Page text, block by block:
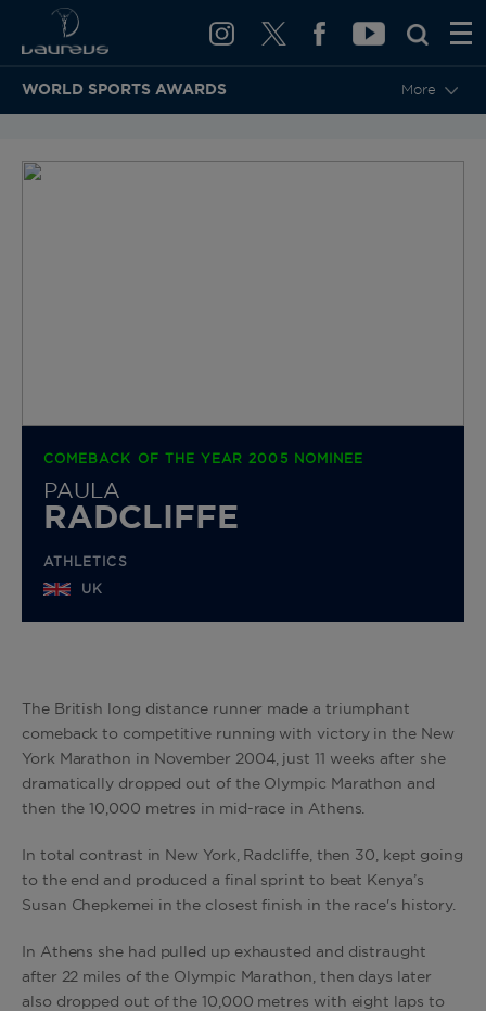
WORLD SPORTS AWARDS More
COMEBACK OF THE YEAR 2005 NOMINEE
PAULA
RADCLIFFE
ATHLETICS
UK
The British long distance runner made a triumphant
comeback to competitive running with victory in the New
York Marathon in November 2004, just 11 weeks after she
dramatically dropped out of the Olympic Marathon and
then the 10,000 metres in mid-race in Athens.
In total contrast in New York, Radcliffe, then 30, kept going
to the end and produced a final sprint to beat Kenya’s
Susan Chepkemei in the closest finish in the race's history.
In Athens she had pulled up exhausted and distraught
after 22 miles of the Olympic Marathon, then days later
also dropped out of the 10,000 metres with eight laps to